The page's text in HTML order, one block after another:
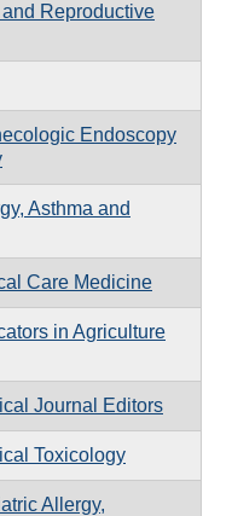
Reproductive
Endoscopy
Asthma and
Care Medicine
in Agriculture
Journal Editors
Toxicology
Allergy,